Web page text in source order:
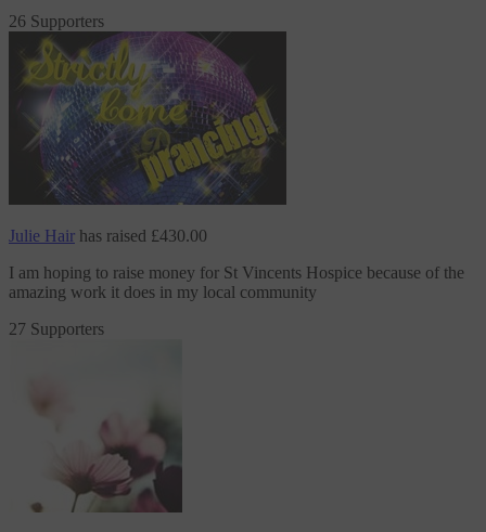
26 Supporters
Julie Hair has raised £430.00
I am hoping to raise money for St Vincents Hospice because of the
amazing work it does in my local community
27 Supporters